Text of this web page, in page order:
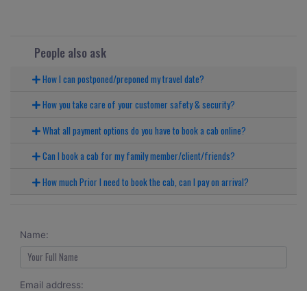
People also ask
How I can postponed/preponed my travel date?
How you take care of your customer safety & security?
What all payment options do you have to book a cab online?
Can I book a cab for my family member/client/friends?
How much Prior I need to book the cab, can I pay on arrival?
Name:
Email address: